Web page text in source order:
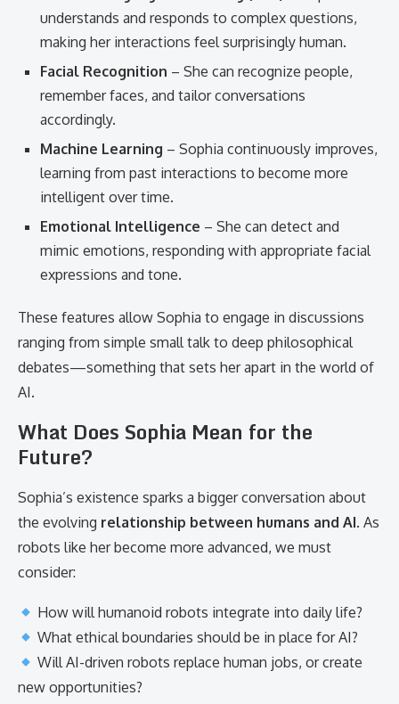
understands and responds to complex questions,
making her interactions feel surprisingly human.
Facial Recognition – She can recognize people,
remember faces, and tailor conversations
accordingly.
Machine Learning – Sophia continuously improves,
learning from past interactions to become more
intelligent over time.
Emotional Intelligence – She can detect and
mimic emotions, responding with appropriate facial
expressions and tone.
These features allow Sophia to engage in discussions
ranging from simple small talk to deep philosophical
debates—something that sets her apart in the world of
AI.
What Does Sophia Mean for the
Future?
Sophia’s existence sparks a bigger conversation about
the evolving relationship between humans and AI. As
robots like her become more advanced, we must
consider:
How will humanoid robots integrate into daily life?
What ethical boundaries should be in place for AI?
Will AI-driven robots replace human jobs, or create
new opportunities?